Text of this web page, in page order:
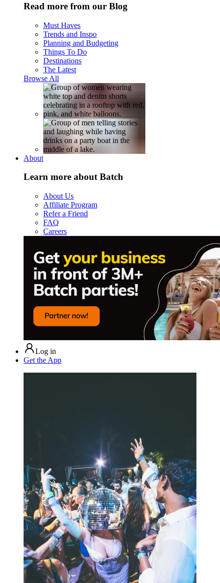
Read more from our Blog
Must Haves
Trends and Inspo
Planning and Budgeting
Things To Do
Destinations
The Latest
Browse All
About
Learn more about Batch
About Us
Affiliate Program
Refer a Friend
FAQ
Careers
Log in
Get the App